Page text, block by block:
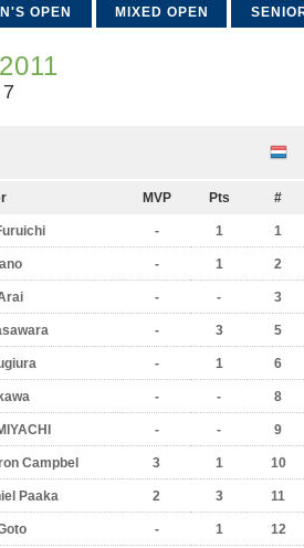
OPEN MIXED OPEN
MVP Pts
- 1
- 1
- -
- 3
- 1
- -
- -
Campbel 3 1
Paaka 2 3
- 1
#
1
2
3
5
6
8
9
10
11
12